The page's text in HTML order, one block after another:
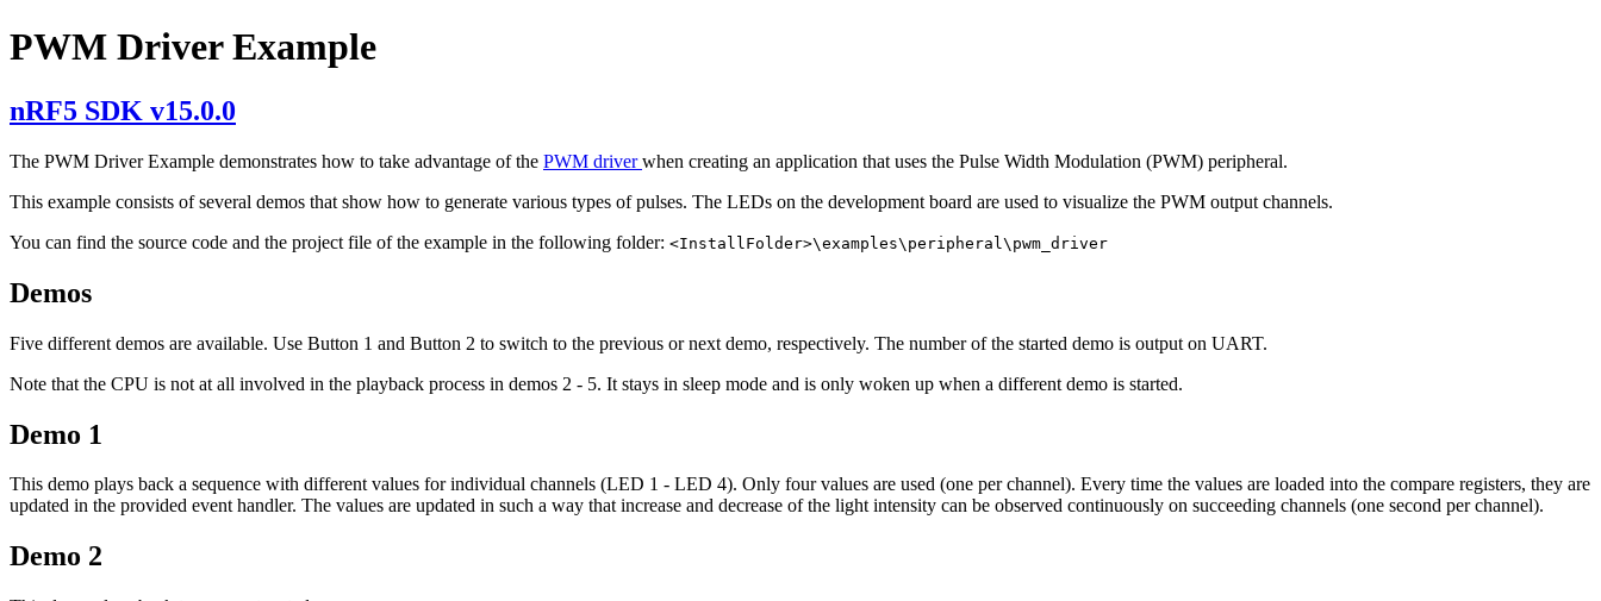
PWM Driver Example
nRF5 SDK v15.0.0
The PWM Driver Example demonstrates how to take advantage of the PWM driverwhen creating an application that uses the Pulse Width Modulation (PWM) peripheral.
This example consists of several demos that show how to generate various types of pulses. The LEDs on the development board are used to visualize the PWM output channels.
You can find the source code and the project file of the example in the following folder: <InstallFolder>\examples\peripheral\pwm_driver
Demos
Five different demos are available. Use Button 1 and Button 2 to switch to the previous or next demo, respectively. The number of the started demo is output on UART.
Note that the CPU is not at all involved in the playback process in demos 2 - 5. It stays in sleep mode and is only woken up when a different demo is started.
Demo 1
This demo plays back a sequence with different values for individual channels (LED 1 - LED 4). Only four values are used (one per channel). Every time the values are loaded into the compare registers, they are
updated in the provided event handler. The values are updated in such a way that increase and decrease of the light intensity can be observed continuously on succeeding channels (one second per channel).
Demo 2